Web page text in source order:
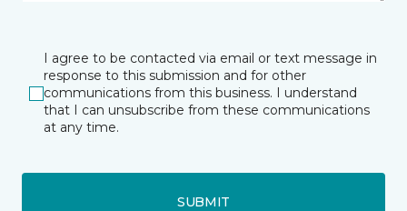
I agree to be contacted via email or text message in
response to this submission and for other
communications from this business. I understand
that I can unsubscribe from these communications
at any time.
SUBMIT